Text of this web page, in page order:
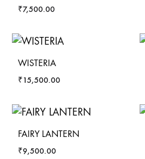
₹7,500.00
WISTERIA
₹15,500.00
FAIRY LANTERN
₹9,500.00